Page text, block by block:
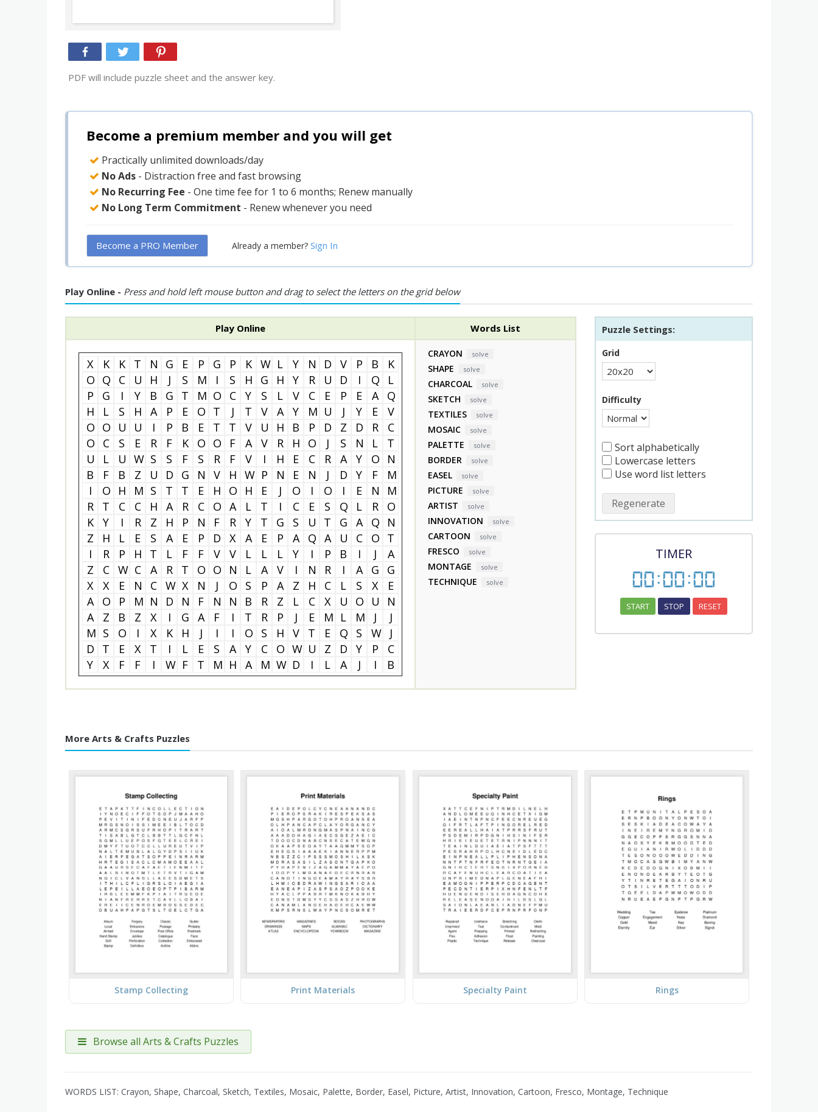
PDF will include puzzle sheet and the answer key.
Become a premium member and you will get
Practically unlimited downloads/day
No Ads - Distraction free and fast browsing
No Recurring Fee - One time fee for 1 to 6 months; Renew manually
No Long Term Commitment - Renew whenever you need
Become a PRO Member Already a member? Sign In
Play Online - Press and hold left mouse button and drag to select the letters on the grid below
Play Online Words List
X K K T N G E P G P K W L Y N D V P B
K
O Q C U H J S M I S H G H Y R U D I Q
L
P
G I Y B G T M O C Y S L V C E P E A
Q
H
L S H A P E O T J T V A Y M U J Y E
V
O O U U I P B E T T V U H B P D Z D R
C
O
C S E R F K O O F A V R H O J S N L
T
U
L U W S S F S R F V I H E C R A Y O
N
B
F B Z U D G N V H W P N E N J D Y F
M
I
O H M S T T E H O H E J O I O I E N
M
R
T C C H A R C O A L T I C E S Q L R
O
K
Y I R Z H P N F R Y T G S U T G A Q
N
Z
H L E S A E P D X A E P A Q A U C O T
I
R P H T L F F V V L L L Y I P B I J
A
Z
C W C A R T O O N L A V I N R I A G
G
X
X E N C W X N J O S P A Z H C L S X
E
A
O P M N D N F N N B R Z L C X U O U
N
A
Z B Z X I G A F I T R P J E M L M J
J
M S O I X K H J I I O S H V T E Q S W
J
D
T E X T I L E S A Y C O W U Z D Y P
C
Y
X F F I W F T M H A M W D I L A J I B
CRAYON solve
SHAPE solve
CHARCOAL solve
SKETCH solve
TEXTILES solve
MOSAIC solve
PALETTE solve
BORDER solve
EASEL solve
PICTURE solve
ARTIST solve
INNOVATION solve
CARTOON solve
FRESCO solve
MONTAGE solve
TECHNIQUE solve
Puzzle Settings:
Grid
Difficulty
Sort alphabetically
Lowercase letters
Use word list letters
Regenerate
TIMER
00:00:00
START STOP RESET
More Arts & Crafts Puzzles
Stamp Collecting Print Materials Specialty Paint Rings
Browse all Arts & Crafts Puzzles
WORDS LIST: Crayon, Shape, Charcoal, Sketch, Textiles, Mosaic, Palette, Border, Easel, Picture, Artist, Innovation, Cartoon, Fresco, Montage, Technique